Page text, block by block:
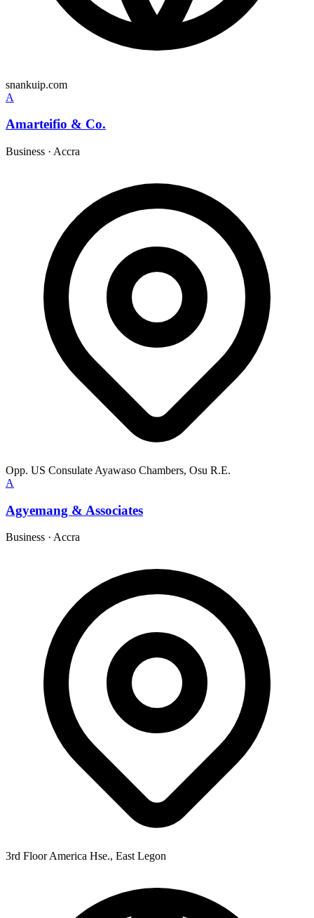
snankuip.com
A
Amarteifio & Co.
Business · Accra
Opp. US Consulate Ayawaso Chambers, Osu R.E.
A
Agyemang & Associates
Business · Accra
3rd Floor America Hse., East Legon